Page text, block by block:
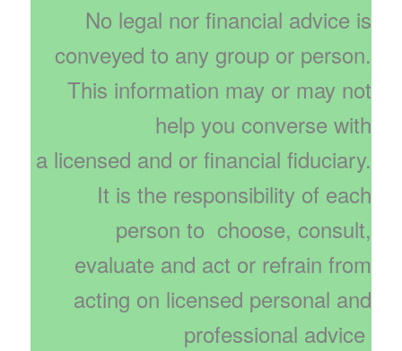
No legal nor financial advice is
conveyed to any group or person.
This information may or may not
help you converse with
a licensed and or financial fiduciary.
It is the responsibility of each
person to choose, consult,
evaluate and act or refrain from
acting on licensed personal and
professional advice